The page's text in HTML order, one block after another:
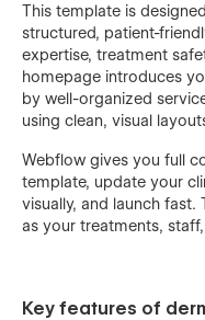
This template is
structured, patient-
expertise, treatment
homepage introduces
by well-organized
using clean, visual
Webflow gives you full
template, update your
visually, and launch
as your treatments,
Key features of